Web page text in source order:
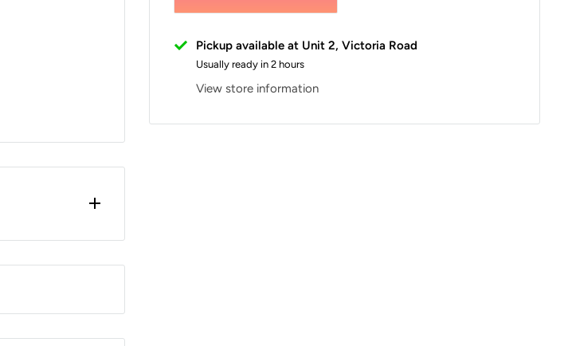
Pickup available at Unit 2, Victoria Road
Usually ready in 2 hours
View store information